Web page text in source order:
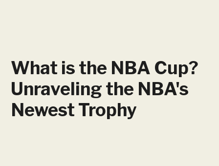
What is the NBA Cup?
Unraveling the NBA's
Newest Trophy